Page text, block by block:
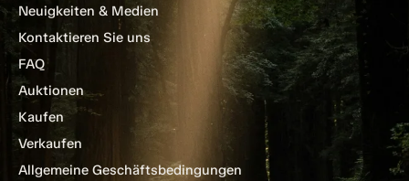
Neuigkeiten & Medien
Kontaktieren Sie uns
FAQ
Auktionen
Kaufen
Verkaufen
Allgemeine Geschäftsbedingungen